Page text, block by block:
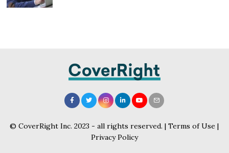
© CoverRight Inc. 2023 - all rights reserved. |Terms of Use |
Privacy Policy